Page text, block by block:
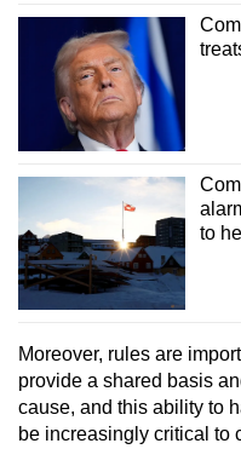
to
Moreover, rules are
provide a shared basis
cause, and this ability to
be increasingly critical to